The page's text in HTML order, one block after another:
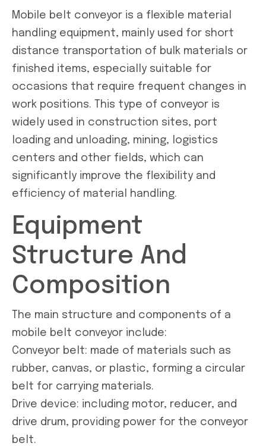
Mobile belt conveyor is a flexible material
handling equipment, mainly used for short
distance transportation of bulk materials or
finished items, especially suitable for
occasions that require frequent changes in
work positions. This type of conveyor is
widely used in construction sites, port
loading and unloading, mining, logistics
centers and other fields, which can
significantly improve the flexibility and
efficiency of material handling.
Equipment
Structure And
Composition
The main structure and components of a
mobile belt conveyor include:
Conveyor belt: made of materials such as
rubber, canvas, or plastic, forming a circular
belt for carrying materials.
Drive device: including motor, reducer, and
drive drum, providing power for the conveyor
belt.